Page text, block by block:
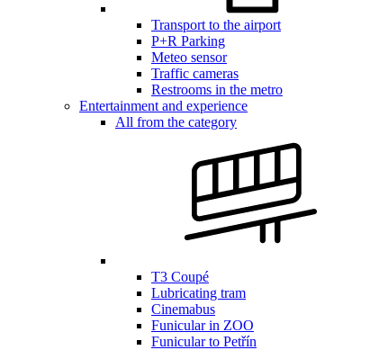
Transport to the airport
P+R Parking
Meteo sensor
Traffic cameras
Restrooms in the metro
Entertainment and experience
All from the category
T3 Coupé
Lubricating tram
Cinemabus
Funicular in ZOO
Funicular to Petřín